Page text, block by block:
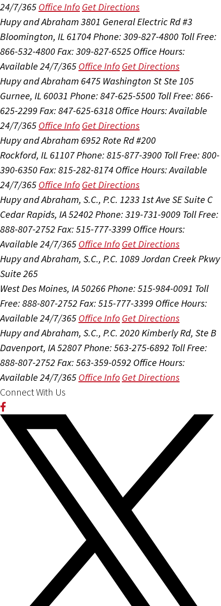
24/7/365 Office Info Get Directions
Hupy and Abraham 3801 General Electric Rd #3
Bloomington, IL 61704Phone: 309-827-4800 Toll Free:
866-532-4800Fax: 309-827-6525 Office Hours:
Available 24/7/365 Office Info Get Directions
Hupy and Abraham 6475 Washington St Ste 105
Gurnee, IL 60031 Phone: 847-625-5500 Toll Free: 866-
625-2299 Fax: 847-625-6318 Office Hours:Available
24/7/365 Office Info Get Directions
Hupy and Abraham 6952 Rote Rd #200
Rockford, IL 61107Phone: 815-877-3900 Toll Free: 800-
390-6350Fax: 815-282-8174 Office Hours:Available
24/7/365 Office Info Get Directions
Hupy and Abraham, S.C., P.C. 1233 1st Ave SE Suite C
Cedar Rapids, IA 52402 Phone: 319-731-9009 Toll Free:
888-807-2752 Fax: 515-777-3399 Office Hours:
Available 24/7/365 Office Info Get Directions
Hupy and Abraham, S.C., P.C. 1089 Jordan Creek Pkwy
Suite 265
West Des Moines, IA 50266Phone: 515-984-0091 Toll
Free: 888-807-2752 Fax: 515-777-3399 Office Hours:
Available 24/7/365 Office Info Get Directions
Hupy and Abraham, S.C., P.C. 2020 Kimberly Rd, Ste B
Davenport, IA 52807Phone: 563-275-6892 Toll Free:
888-807-2752 Fax: 563-359-0592 Office Hours:
Available 24/7/365 Office Info Get Directions
Connect With Us